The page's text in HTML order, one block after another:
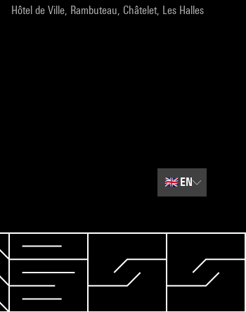
Hôtel de Ville, Rambuteau, Châtelet, Les Halles
🇬🇧EN